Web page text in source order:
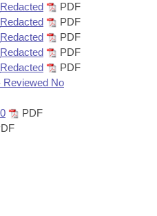
PDF
PDF
PDF
PDF
PDF
Reviewed No
PDF